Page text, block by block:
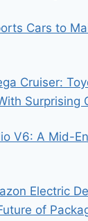
Cars to
Cruiser:
Surprising
V6: A Mid-
Electric
of